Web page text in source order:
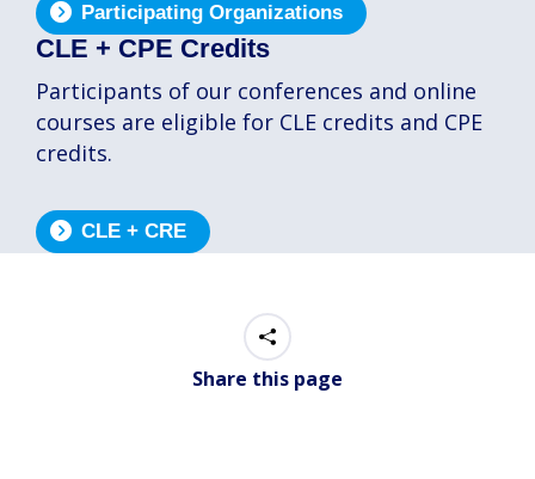
Participating Organizations
CLE + CPE Credits
Participants of our conferences and online
courses are eligible for CLE credits and CPE
credits.
CLE + CRE
Share this page